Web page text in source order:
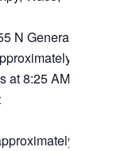
N General
at 8:25 AM.